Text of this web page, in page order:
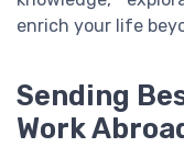
enrich your life
Sending
Work